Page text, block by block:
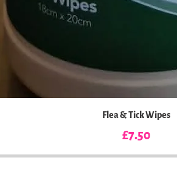
Flea & Tick Wipes
Price
£7.50